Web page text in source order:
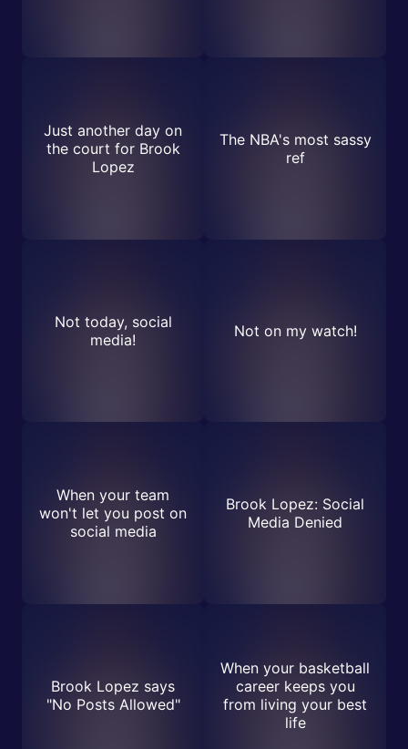
Just another day on
the court for Brook
Lopez
The NBA's most sassy
ref
Not today, social
media!
Not on my watch!
When your team
won't let you post on
social media
Brook Lopez: Social
Media Denied
Brook Lopez says
"No Posts Allowed"
When your basketball
career keeps you
from living your best
life